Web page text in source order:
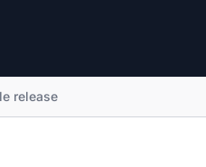
release